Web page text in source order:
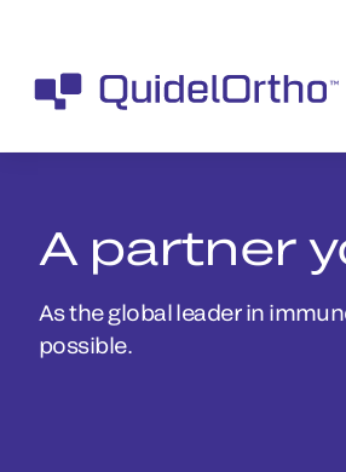
A partner
As the global leader in
possible.